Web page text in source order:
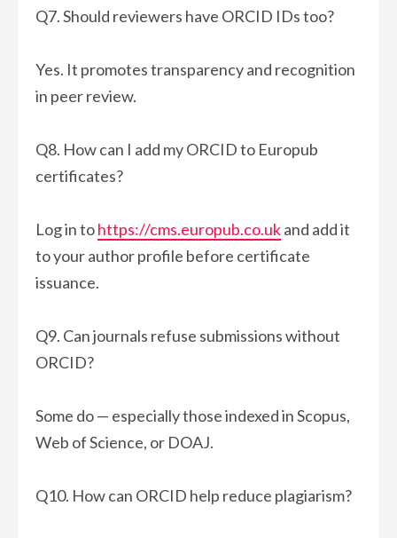
Q7. Should reviewers have ORCID IDs too?
Yes. It promotes transparency and recognition
in peer review.
Q8. How can I add my ORCID to Europub
certificates?
Log in tohttps://cms.europub.co.ukand add it
to your author profile before certificate
issuance.
Q9. Can journals refuse submissions without
ORCID?
Some do — especially those indexed in Scopus,
Web of Science, or DOAJ.
Q10. How can ORCID help reduce plagiarism?